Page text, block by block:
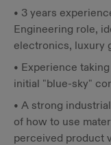
• 3 years
Engineering role,
electronics, luxury
• Experience
initial "blue-sky"
• A strong
of how to use
perceived product